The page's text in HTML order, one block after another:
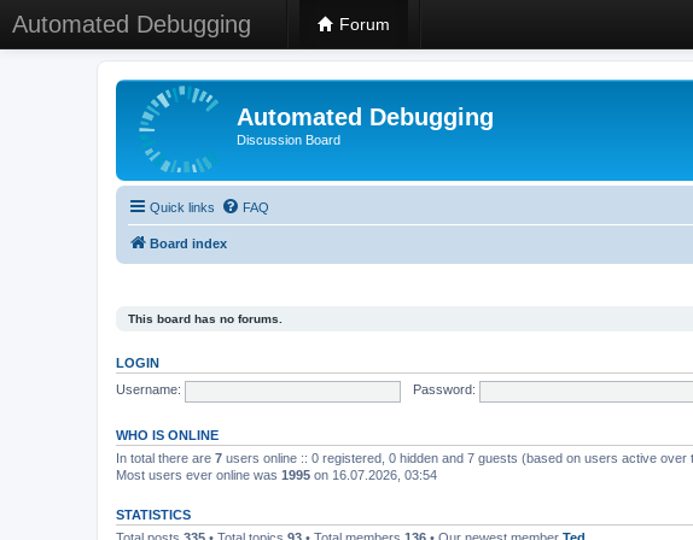
Automated Debugging Forum
Automated Debugging
Discussion Board
Quick links FAQ
Board index
This board has no forums.
LOGIN
Username:
Password:
WHO IS ONLINE
In total there are 7 users online :: 0 registered, 0 hidden and 7 guests (based on users active over
Most users ever online was 1995 on 16.07.2026, 03:54
STATISTICS
Total posts 335 • Total topics 93 • Total members 136 • Our newest member Ted